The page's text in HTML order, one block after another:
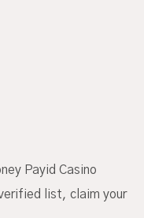
Payid Casino
list, claim your